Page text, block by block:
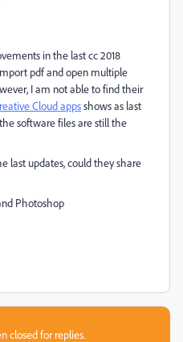
in the last cc 2018
pdf and open multiple
I am not able to find their
Cloud appsshows as last
software files are still the
last updates, could they share
Photoshop
closed for replies.